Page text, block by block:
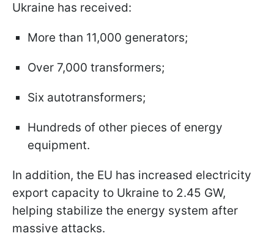
Ukraine has received:
More than 11,000 generators;
Over 7,000 transformers;
Six autotransformers;
Hundreds of other pieces of energy
equipment.
In addition, the EU has increased electricity
export capacity to Ukraine to 2.45 GW,
helping stabilize the energy system after
massive attacks.